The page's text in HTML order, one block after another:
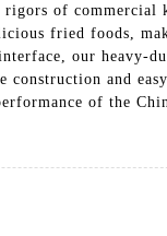
of commercial
fried foods,
our heavy-
and
of the